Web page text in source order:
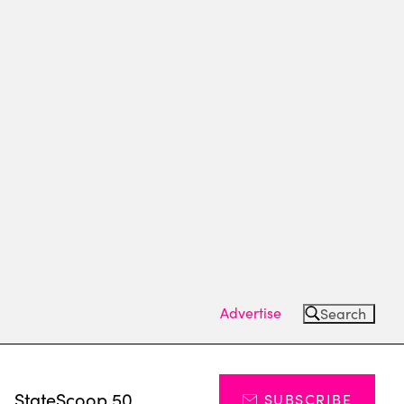
Advertise Search
StateScoop 50 SUBSCRIBE